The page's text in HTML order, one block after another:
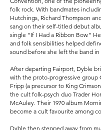
folk rock. With bandmates
Hutchings, Richard Thompson
sang on their self-titled debut
single “If I Had a Ribbon Bow.”
and folk sensibilities helped
sound before she left the band
After departing Fairport, Dyble
with the proto-progressive group
Fripp (a precursor to King
the cult folk-psych duo Trader
McAuley. Their 1970 album
become a cult favourite among
Dyble then stepped away from